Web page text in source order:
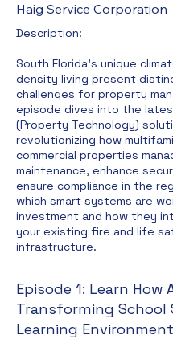
Haig Service Corporation
Description:​
South Florida's unique
density living present
challenges for property
episode dives into the
(Property Technology)
revolutionizing how
commercial properties
maintenance, enhance
ensure compliance in the
which smart systems are
investment and how they
your existing fire and life
infrastructure.
Episode 1: Learn How
Transforming School
Learning